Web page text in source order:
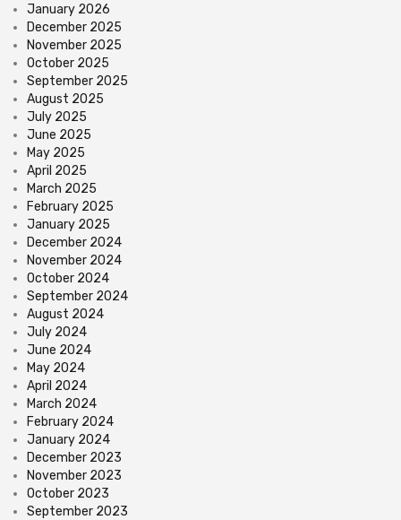
January 2026
December 2025
November 2025
October 2025
September 2025
August 2025
July 2025
June 2025
May 2025
April 2025
March 2025
February 2025
January 2025
December 2024
November 2024
October 2024
September 2024
August 2024
July 2024
June 2024
May 2024
April 2024
March 2024
February 2024
January 2024
December 2023
November 2023
October 2023
September 2023